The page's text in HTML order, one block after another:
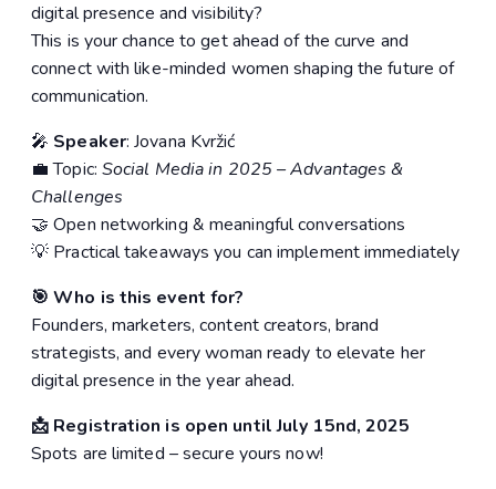
digital presence and visibility?
This is your chance to get ahead of the curve and
connect with like-minded women shaping the future of
communication.
🎤 Speaker: Jovana Kvržić
💼 Topic: Social Media in 2025 – Advantages &
Challenges
🤝 Open networking & meaningful conversations
💡 Practical takeaways you can implement immediately
🎯 Who is this event for?
Founders, marketers, content creators, brand
strategists, and every woman ready to elevate her
digital presence in the year ahead.
📩 Registration is open until July 15nd, 2025
Spots are limited – secure yours now!